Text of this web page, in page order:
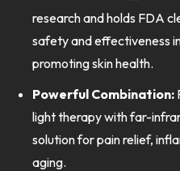
research and holds FDA
safety and effectiveness
promoting skin health.
Powerful Combination:
light therapy with far-
solution for pain relief,
aging.